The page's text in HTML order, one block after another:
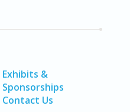
Exhibits &
Sponsorships
Contact Us